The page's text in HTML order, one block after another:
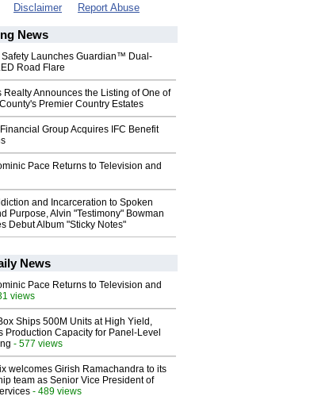
Disclaimer Report Abuse
News
Safety Launches Guardian™ Dual-
Road Flare
Realty Announces the Listing of One of
Premier Country Estates
Group Acquires IFC Benefit
Pace Returns to Television and
and Incarceration to Spoken
Purpose, Alvin "Testimony" Bowman
Debut Album "Sticky Notes"
News
Pace Returns to Television and
views
Ships 500M Units at High Yield,
Production Capacity for Panel-Level
- 577 views
welcomes Girish Ramachandra to its
team as Senior Vice President of
- 489 views